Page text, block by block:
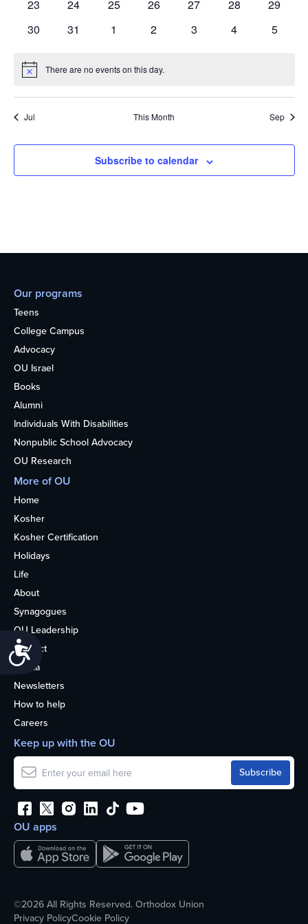
Accessibility
0
23
0
24
0
25
0
26
0
27
0
28
0
29
0
30
0
31
0
1
0
2
0
3
0
4
0
5
Notice There are no events on this day.
Jul This Month Sep
Subscribe to calendar
Our programs
Teens
College Campus
Advocacy
OU Israel
Books
Alumni
Individuals With Disabilities
Nonpublic School Advocacy
OU Research
More of OU
Home
Kosher
Kosher Certification
Holidays
Life
About
Synagogues
OU Leadership
Contact
Media
Newsletters
How to help
Careers
OU apps
Keep up with the OU
©2026 All Rights Reserved. Orthodox Union
Privacy PolicyCookie Policy